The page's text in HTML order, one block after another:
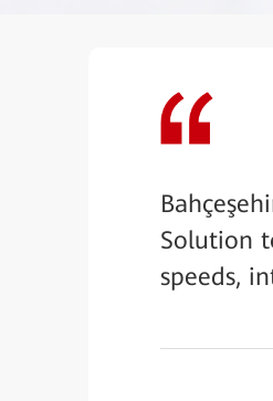
Solution
speeds,